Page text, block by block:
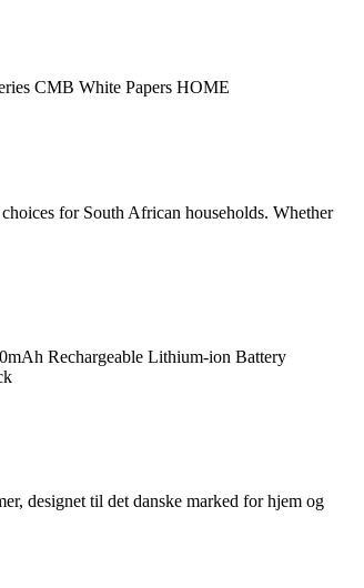
CMB White Papers HOME
for South African households. Whether
Rechargeable Lithium-ion Battery
designet til det danske marked for hjem og